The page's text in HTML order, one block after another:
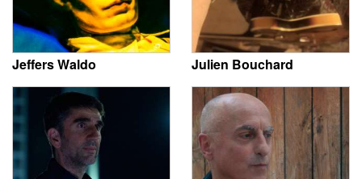
Jeffers Waldo Julien Bouchard